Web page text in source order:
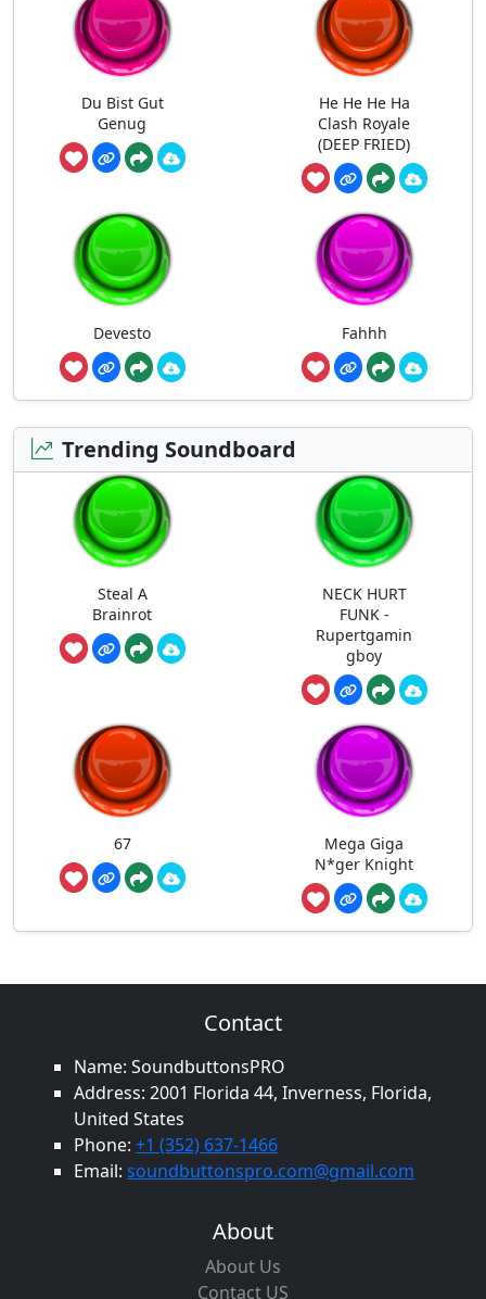
Du Bist Gut
Genug
He He He Ha
Clash Royale
(DEEP FRIED)
Devesto Fahhh
Trending Soundboard
Steal A
Brainrot
NECK HURT
FUNK -
Rupertgamin
gboy
67
Mega Giga
N*ger Knight
Contact
Name: SoundbuttonsPRO
Address: 2001 Florida 44, Inverness, Florida,
United States
Phone: +1 (352) 637-1466
Email: soundbuttonspro.com@gmail.com
About
About Us
Contact US